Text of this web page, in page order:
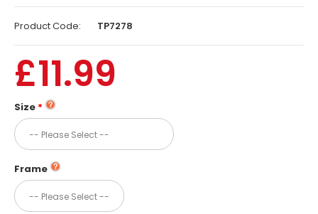
Product Code: TP7278
£11.99
Size
Frame